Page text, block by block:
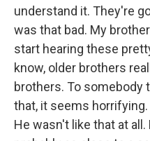
understand it. They're
was that bad. My
start hearing these
know, older brothers
brothers. To somebody
that, it seems
He wasn't like that at